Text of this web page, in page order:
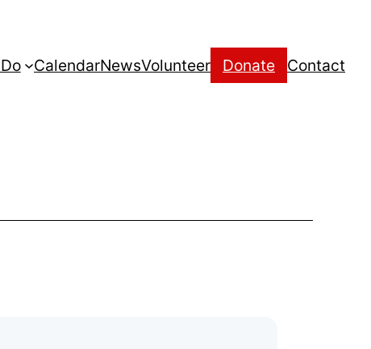
CalendarNewsVolunteer Donate Contact